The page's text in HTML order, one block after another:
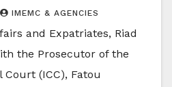
IMEMC & AGENCIES
and Expatriates, Riad
the Prosecutor of the
(ICC), Fatou